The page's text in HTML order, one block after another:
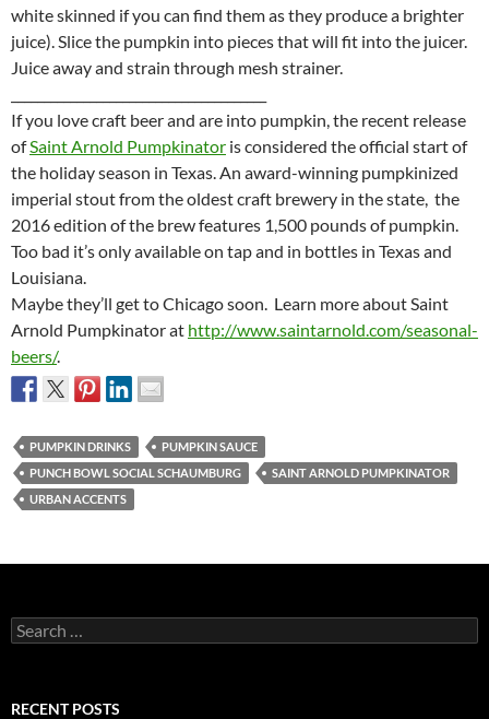
white skinned if you can find them as they produce a brighter
juice). Slice the pumpkin into pieces that will fit into the juicer.
Juice away and strain through mesh strainer.
If you love craft beer and are into pumpkin, the recent release
ofSaint Arnold Pumpkinator is considered the official start of
the holiday season in Texas. An award-winning pumpkinized
imperial stout from the oldest craft brewery in the state, the
2016 edition of the brew features 1,500 pounds of pumpkin.
Too bad it’s only available on tap and in bottles in Texas and
Louisiana.
Maybe they’ll get to Chicago soon. Learn more about Saint
Arnold Pumpkinator at http://www.saintarnold.com/seasonal-
beers/.
PUMPKIN DRINKS
PUMPKIN SAUCE
PUNCH BOWL SOCIAL SCHAUMBURG
SAINT ARNOLD PUMPKINATOR
URBAN ACCENTS
Search
for:
RECENT POSTS